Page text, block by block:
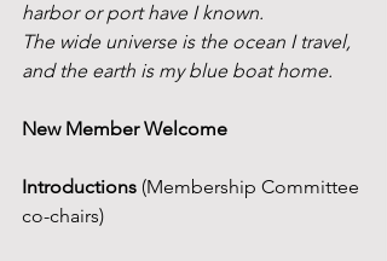
harbor or port have I known.
The wide universe is the ocean I travel,
and the earth is my blue boat home.
New Member Welcome
Introductions (Membership Committee
co-chairs)